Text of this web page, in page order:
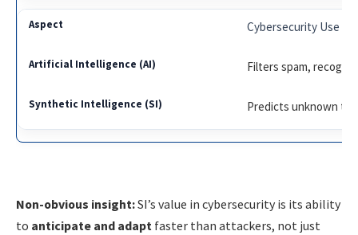
Cybersecurity Use
Filters spam,
Predicts unknown
Non-obvious insight:SI’s value in cybersecurity is its ability
to anticipate and adapt faster than attackers, not just